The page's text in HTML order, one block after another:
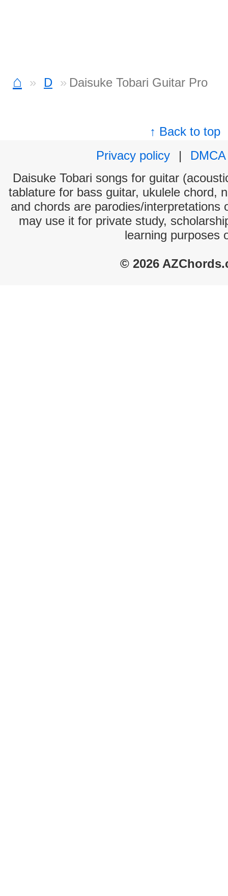
⌂ D Daisuke Tobari Guitar Pro
↑ Back to top
Privacy policy
|
DMCA
Daisuke Tobari songs for guitar
tablature for bass guitar, ukulele chord,
and chords are parodies/interpretations
may use it for private study,
learning purposes
© 2026